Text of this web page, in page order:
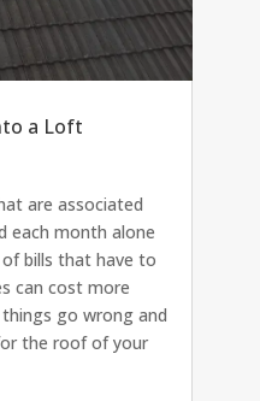
a Loft
are associated
each month alone
bills that have to
can cost more
go wrong and
the roof of your